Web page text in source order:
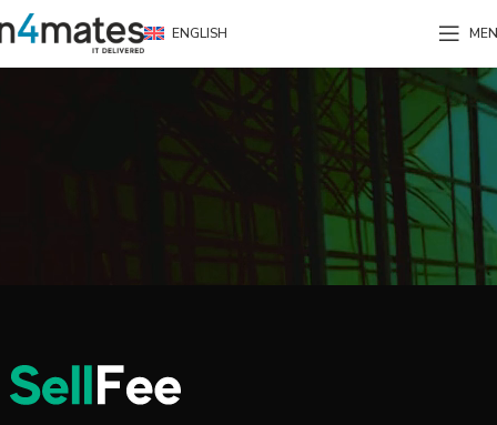
ENGLISH